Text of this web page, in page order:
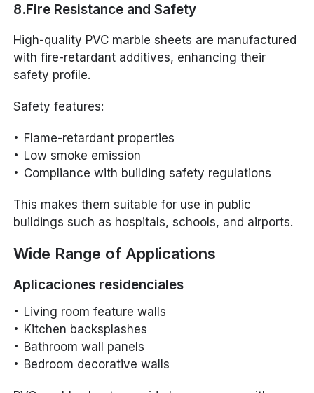
8.Fire Resistance and Safety
High-quality PVC marble sheets are manufactured
with fire-retardant additives, enhancing their
safety profile.
Safety features:
Flame-retardant properties
Low smoke emission
Compliance with building safety regulations
This makes them suitable for use in public
buildings such as hospitals, schools, and airports.
Wide Range of Applications
Aplicaciones residenciales
Living room feature walls
Kitchen backsplashes
Bathroom wall panels
Bedroom decorative walls